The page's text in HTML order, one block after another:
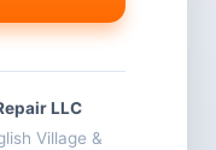
LLC
Village &